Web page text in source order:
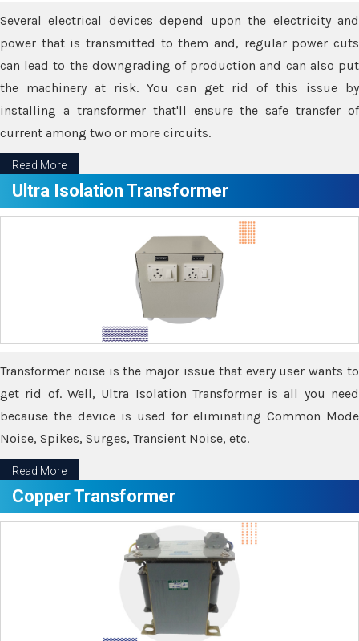
Several electrical devices depend upon the electricity and
power that is transmitted to them and, regular power cuts
can lead to the downgrading of production and can also put
the machinery at risk. You can get rid of this issue by
installing a transformer that'll ensure the safe transfer of
current among two or more circuits.
Read More
Ultra Isolation Transformer
Transformer noise is the major issue that every user wants to
get rid of. Well, Ultra Isolation Transformer is all you need
because the device is used for eliminating Common Mode
Noise, Spikes, Surges, Transient Noise, etc.
Read More
Copper Transformer